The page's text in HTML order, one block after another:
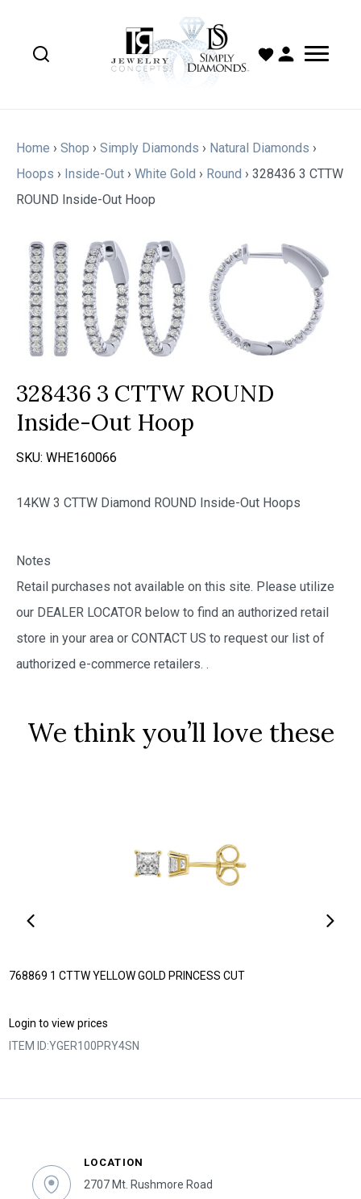
Home › Shop › Simply Diamonds › Natural Diamonds ›
Hoops › Inside-Out › White Gold › Round › 328436 3 CTTW
ROUND Inside-Out Hoop
328436 3 CTTW ROUND
Inside-Out Hoop
SKU: WHE160066
14KW 3 CTTW Diamond ROUND Inside-Out Hoops
Notes
Retail purchases not available on this site. Please utilize
our DEALER LOCATOR below to find an authorized retail
store in your area or CONTACT US to request our list of
authorized e-commerce retailers. .
We think you’ll love these
768869 1 CTTW YELLOW GOLD PRINCESS CUT
Login to view prices
ITEM ID:YGER100PRY4SN
LOCATION
2707 Mt. Rushmore Road